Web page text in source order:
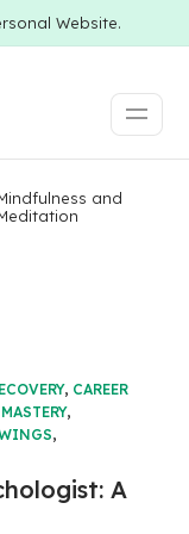
Website.
and
, CAREER
,
,
A